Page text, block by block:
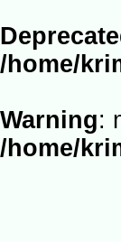
/home/
Warning:
/home/